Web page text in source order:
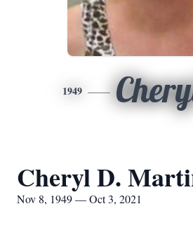
1949
Cheryl D.
Nov 8, 1949 — Oct 3, 2021